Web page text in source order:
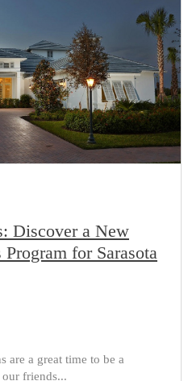
Discover a New
for Sarasota
are a great time to be a
our friends...